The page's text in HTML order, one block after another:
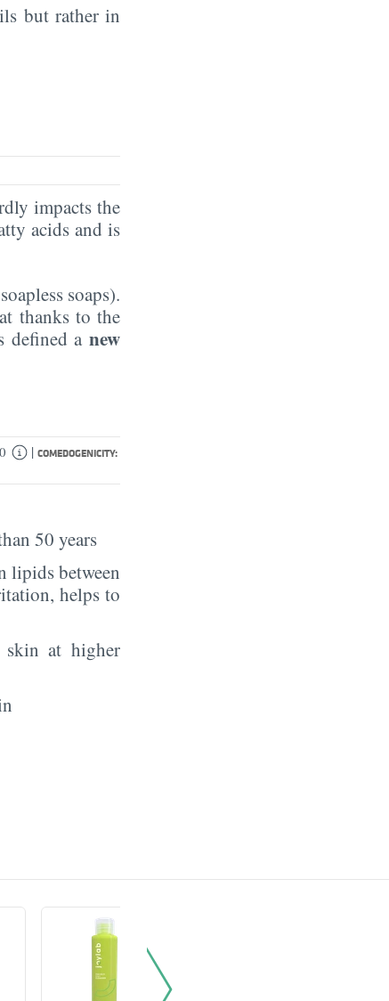
but rather in
impacts the
acids and is
soaps).
thanks to the
defined a new
0 | COMEDOGENICITY:
50 years
lipids between
helps to
at higher